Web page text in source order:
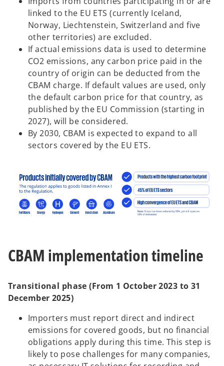
linked to the EU ETS (currently Iceland,
Norway, Liechtenstein, Switzerland and five
other territories) are excluded.
If actual emissions data is used to determine
CO2 emissions, any carbon price paid in the
country of origin can be deducted from the
CBAM charge. If default values are used, only
the default carbon price for that country, as
published by the EU Commission (starting in
2027), will be considered.
By 2030, CBAM is expected to expand to all
sectors covered by the EU ETS.
CBAM implementation timeline
Transitional phase (From 1 October 2023 to 31
December 2025)
Importers must report direct and indirect
emissions for covered goods, but no financial
obligations apply during this time. This step is
likely to pose challenges for many companies,